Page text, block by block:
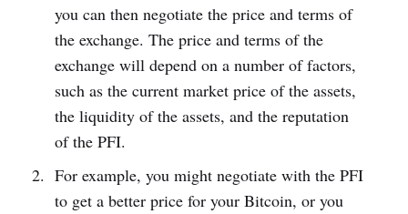
you can then negotiate the price and terms of
the exchange. The price and terms of the
exchange will depend on a number of factors,
such as the current market price of the assets,
the liquidity of the assets, and the reputation
of the PFI.
For example, you might negotiate with the PFI
to get a better price for your Bitcoin, or you